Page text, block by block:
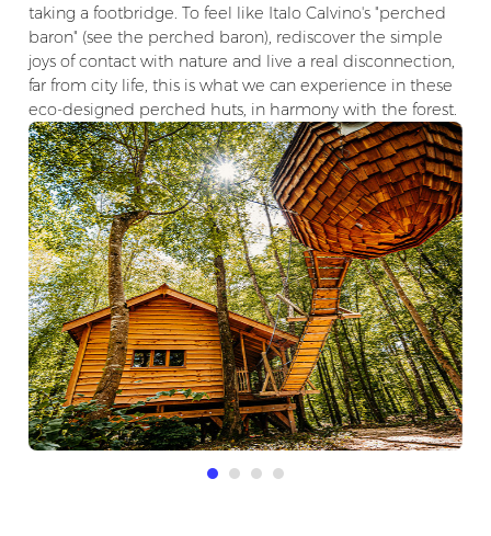
taking a footbridge. To feel like Italo Calvino's "perched
baron" (see the perched baron), rediscover the simple
joys of contact with nature and live a real disconnection,
far from city life, this is what we can experience in these
eco-designed perched huts, in harmony with the forest.